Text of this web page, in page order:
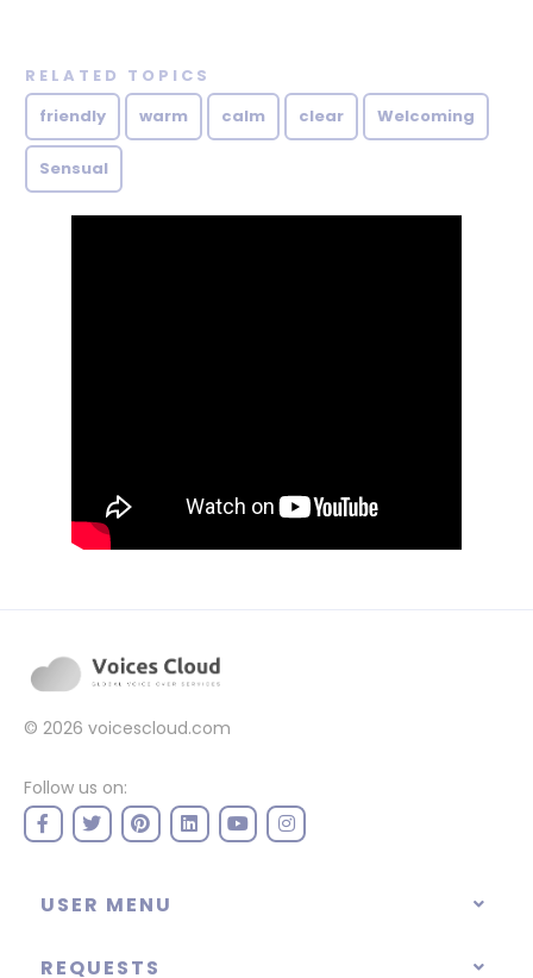
RELATED TOPICS
friendly
warm calm clear Welcoming
Sensual
© 2026 voicescloud.com
Follow us on:
USER MENU
REQUESTS